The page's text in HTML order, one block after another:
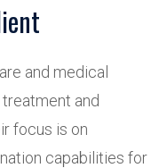
and medical
and
focus is on
capabilities for